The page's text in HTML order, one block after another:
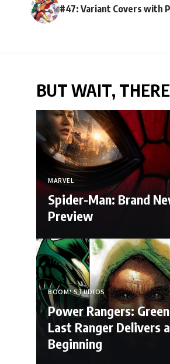
#47: Variant Covers with
BUT WAIT,
MARVEL
Spider-Man: Brand
Preview
BOOM! STUDIOS
Power Rangers:
Last Ranger Delivers
Beginning